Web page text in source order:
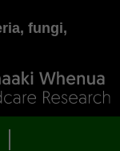
fungi,